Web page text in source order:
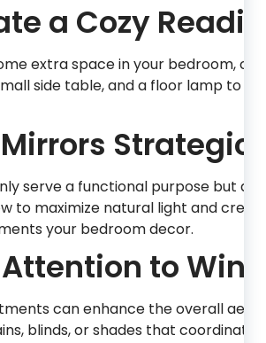
a Cozy
extra space in your bedroom,
side table, and a floor lamp to
serve a functional purpose but
to maximize natural light and
your bedroom decor.
to
can enhance the overall
blinds, or shades that